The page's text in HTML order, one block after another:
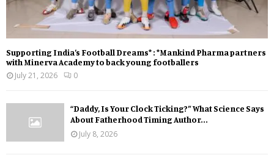
Supporting India’s Football Dreams* : *Mankind Pharma partners
with Minerva Academy to back young footballers
July 21, 2026
0
“Daddy, Is Your Clock Ticking?” What Science Says
About Fatherhood Timing Author...
July 8, 2026